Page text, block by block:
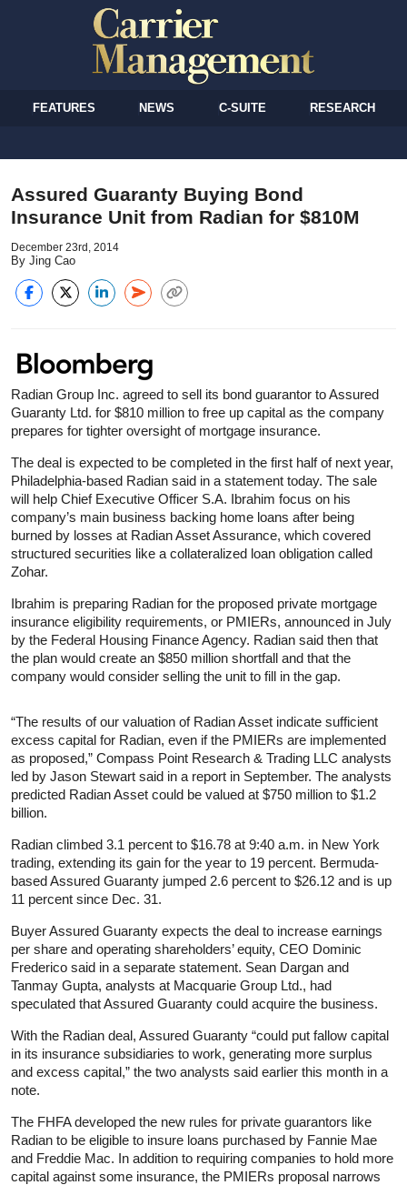
FEATURES NEWS C-SUITE RESEARCH
Assured Guaranty Buying Bond
Insurance Unit from Radian for $810M
December 23rd, 2014
By Jing Cao
Radian Group Inc. agreed to sell its bond guarantor to Assured
Guaranty Ltd. for $810 million to free up capital as the company
prepares for tighter oversight of mortgage insurance.
The deal is expected to be completed in the first half of next year,
Philadelphia-based Radian said in a statement today. The sale
will help Chief Executive Officer S.A. Ibrahim focus on his
company’s main business backing home loans after being
burned by losses at Radian Asset Assurance, which covered
structured securities like a collateralized loan obligation called
Zohar.
Ibrahim is preparing Radian for the proposed private mortgage
insurance eligibility requirements, or PMIERs, announced in July
by the Federal Housing Finance Agency. Radian said then that
the plan would create an $850 million shortfall and that the
company would consider selling the unit to fill in the gap.
“The results of our valuation of Radian Asset indicate sufficient
excess capital for Radian, even if the PMIERs are implemented
as proposed,” Compass Point Research & Trading LLC analysts
led by Jason Stewart said in a report in September. The analysts
predicted Radian Asset could be valued at $750 million to $1.2
billion.
Radian climbed 3.1 percent to $16.78 at 9:40 a.m. in New York
trading, extending its gain for the year to 19 percent. Bermuda-
based Assured Guaranty jumped 2.6 percent to $26.12 and is up
11 percent since Dec. 31.
Buyer Assured Guaranty expects the deal to increase earnings
per share and operating shareholders’ equity, CEO Dominic
Frederico said in a separate statement. Sean Dargan and
Tanmay Gupta, analysts at Macquarie Group Ltd., had
speculated that Assured Guaranty could acquire the business.
With the Radian deal, Assured Guaranty “could put fallow capital
in its insurance subsidiaries to work, generating more surplus
and excess capital,” the two analysts said earlier this month in a
note.
The FHFA developed the new rules for private guarantors like
Radian to be eligible to insure loans purchased by Fannie Mae
and Freddie Mac. In addition to requiring companies to hold more
capital against some insurance, the PMIERs proposal narrows